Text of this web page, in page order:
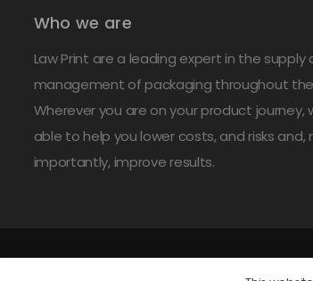
Who we are
Law Print are a leading expert in the supply
management of packaging throughout
Wherever you are on your product journey,
able to help you lower costs, and risks and,
importantly, improve results.